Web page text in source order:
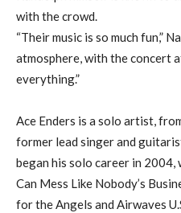
with the crowd.
“Their music is so much fun,”
atmosphere, with the concert
everything.”
Ace Enders is a solo artist,
former lead singer and
began his solo career in 2004,
Can Mess Like Nobody’s
for the Angels and Airwaves